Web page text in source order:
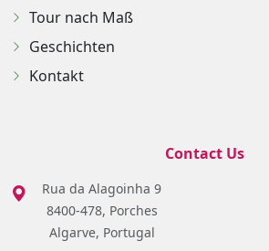
Tour nach Maß
Geschichten
Kontakt
Contact Us
Rua da Alagoinha 9
8400-478, Porches
Algarve, Portugal